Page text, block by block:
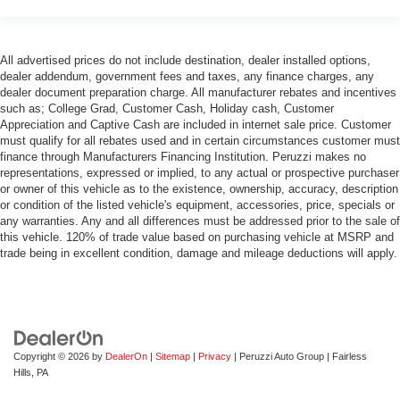
Rear bench seat - room for more. It’s a more
comfortable ride for everyone with rear bench seat. It
provides a common seating surface for the rear
passengers, so they aren't stuck in one spot. Get it all
in a row with rear bench seat.
This feature provides increased comfort for rear seat
passengers.
A center armrest contributes to a more comfortable
driving environment.
This feature provides increased comfort for rear seat
passengers.
Automatic air conditioning - Constantly fiddling with the
A-C controls to maintain the cabin temperature is
frustrating and distracting. Automatic air conditioning
All advertised prices do not include destination, dealer installed options,
dealer addendum, government fees and taxes, any finance charges, any
dealer document preparation charge. All manufacturer rebates and incentives
such as; College Grad, Customer Cash, Holiday cash, Customer
Appreciation and Captive Cash are included in internet sale price. Customer
must qualify for all rebates used and in certain circumstances customer must
finance through Manufacturers Financing Institution. Peruzzi makes no
representations, expressed or implied, to any actual or prospective purchaser
or owner of this vehicle as to the existence, ownership, accuracy, description
or condition of the listed vehicle's equipment, accessories, price, specials or
any warranties. Any and all differences must be addressed prior to the sale of
this vehicle. 120% of trade value based on purchasing vehicle at MSRP and
trade being in excellent condition, damage and mileage deductions will apply.
Copyright © 2026 by DealerOn | Sitemap | Privacy | Peruzzi Auto Group | Fairless
Hills,
PA